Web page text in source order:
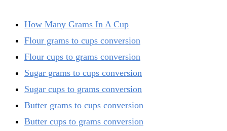
How Many Grams In A Cup
Flour grams to cups conversion
Flour cups to grams conversion
Sugar grams to cups conversion
Sugar cups to grams conversion
Butter grams to cups conversion
Butter cups to grams conversion